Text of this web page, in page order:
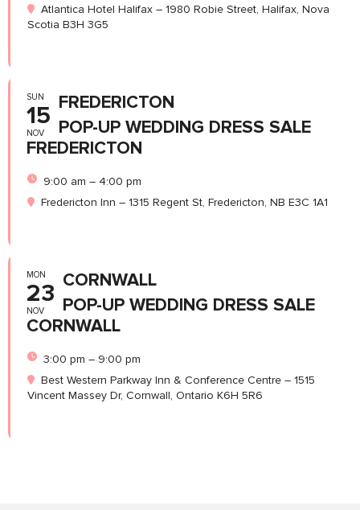
Atlantica Hotel Halifax – 1980 Robie Street, Halifax, Nova
Scotia B3H 3G5
SUN
15
NOV
FREDERICTON
POP-UP WEDDING DRESS SALE
FREDERICTON
9:00 am – 4:00 pm
Fredericton Inn – 1315 Regent St, Fredericton, NB E3C 1A1
MON
23
NOV
CORNWALL
POP-UP WEDDING DRESS SALE
CORNWALL
3:00 pm – 9:00 pm
Best Western Parkway Inn & Conference Centre – 1515
Vincent Massey Dr, Cornwall, Ontario K6H 5R6